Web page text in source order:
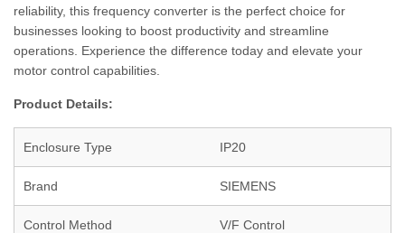
reliability, this frequency converter is the perfect choice for
businesses looking to boost productivity and streamline
operations. Experience the difference today and elevate your
motor control capabilities.
Product Details:
Enclosure Type IP20
Brand SIEMENS
Control Method V/F Control